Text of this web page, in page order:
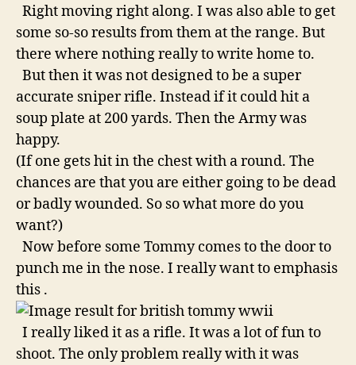
Right moving right along. I was also able to get
some so-so results from them at the range. But
there where nothing really to write home to.
But then it was not designed to be a super
accurate sniper rifle. Instead if it could hit a
soup plate at 200 yards. Then the Army was
happy.
(If one gets hit in the chest with a round. The
chances are that you are either going to be dead
or badly wounded. So so what more do you
want?)
Now before some Tommy comes to the door to
punch me in the nose. I really want to emphasis
this .
I really liked it as a rifle. It was a lot of fun to
shoot. The only problem really with it was